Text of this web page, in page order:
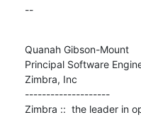
--
Quanah Gibson-Mount
Principal Software
Zimbra, Inc
--------------------
Zimbra ::  the leader in